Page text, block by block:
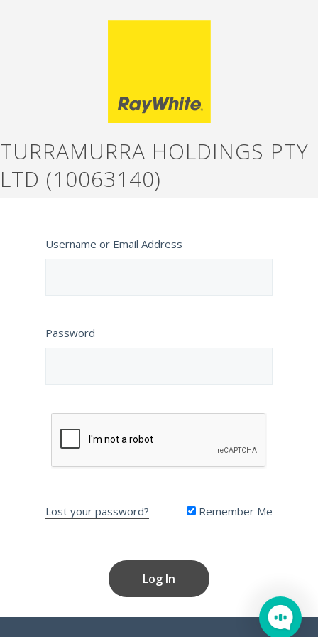
TURRAMURRA HOLDINGS PTY
LTD (10063140)
Username or Email Address
Password
Lost your password? Remember Me